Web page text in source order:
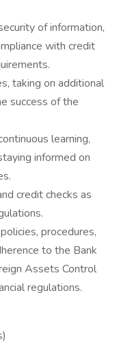
of information,
with credit
taking on additional
success of the
learning,
informed on
credit checks as
procedures,
to the Bank
Assets Control
regulations.